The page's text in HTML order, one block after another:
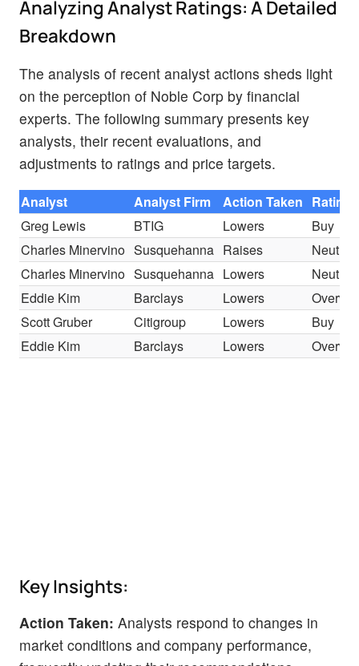
Analyzing Analyst Ratings: A Detailed
Breakdown
The analysis of recent analyst actions sheds light
on the perception of Noble Corp by financial
experts. The following summary presents key
analysts, their recent evaluations, and
adjustments to ratings and price targets.
Analyst Analyst Firm Action Taken Rating
Greg Lewis
BTIG Lowers
Buy
Charles Minervino Susquehanna Raises
Neutral
Charles Minervino Susquehanna Lowers
Neutral
Eddie Kim
Barclays Lowers
Scott Gruber
Citigroup Lowers
Buy
Eddie Kim
Barclays Lowers
Key Insights:
Action Taken: Analysts respond to changes in
market conditions and company performance,